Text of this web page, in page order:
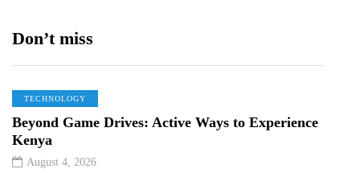
Don’t miss
TECHNOLOGY
Beyond Game Drives: Active Ways to Experience
Kenya
August 4, 2026